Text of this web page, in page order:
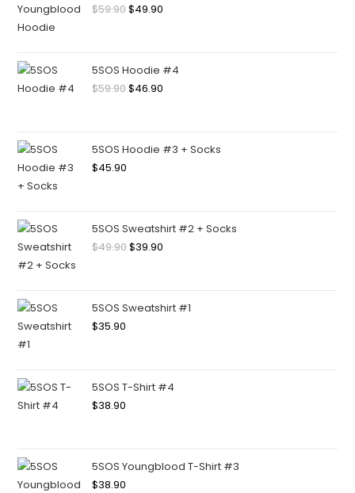
$59.90$49.90
5SOS Hoodie #4
$59.90$46.90
5SOS Hoodie #3 + Socks
$45.90
5SOS Sweatshirt #2 + Socks
$49.90$39.90
5SOS Sweatshirt #1
$35.90
5SOS T-Shirt #4
$38.90
5SOS Youngblood T-Shirt #3
$38.90